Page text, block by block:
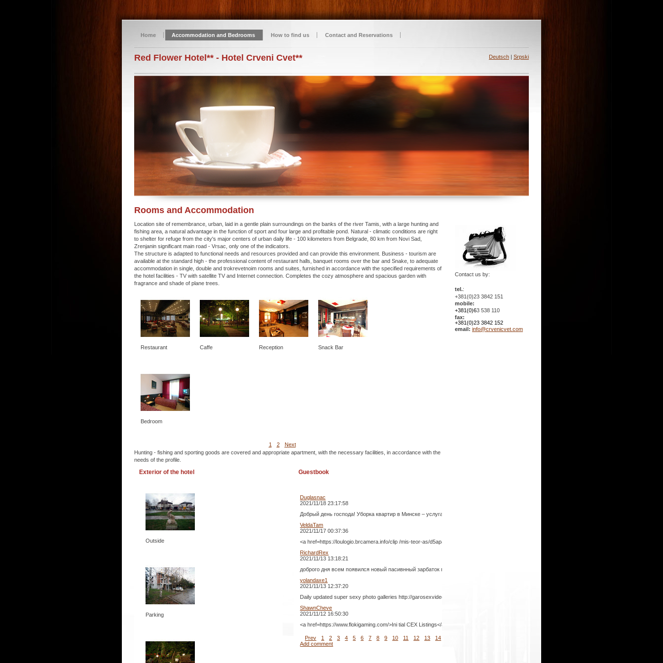
Home Accommodation and Bedrooms How to find us Contact and Reservations
Red Flower Hotel** - Hotel Crveni Cvet** Deutsch | Srpski
Rooms and Accommodation
Location site of remembrance, urban, laid in a gentle plain surroundings on the banks of the river Tamis, with a large hunting and
fishing area, a natural advantage in the function of sport and four large and profitable pond. Natural - climatic conditions are right
to shelter for refuge from the city's major centers of urban daily life - 100 kilometers from Belgrade, 80 km from Novi Sad,
Zrenjanin significant main road - Vrsac, only one of the indicators.
The structure is adapted to functional needs and resources provided and can provide this environment. Business - tourism are
available at the standard high - the professional content of restaurant halls, banquet rooms over the bar and Snake, to adequate
accommodation in single, double and trokrevetnoim rooms and suites, furnished in accordance with the specified requirements of
the hotel facilities - TV with satellite TV and Internet connection. Completes the cozy atmosphere and spacious garden with
fragrance and shade of plane trees.
Restaurant Caffe Reception Snack Bar
Bedroom
1 2
Next
Hunting - fishing and sporting goods are covered and appropriate apartment, with the necessary facilities, in accordance with the
needs of the profile.
Exterior of the hotel
Outside
Parking
Guestbook
Duglasnac
2021/11/18 23:17:58
Добрый день господа! Уборка квартир в Минске – услуга, которую мы предоставляем комплексно. Важную составляющую комфорта и уюта
VeldaTam
2021/11/17 00:37:36
<a href=https://loulogio.brcamera.info/clip /mis-teor-as/d5apa3qziY1jdHs.html>&lt ;img src="https://i.ytimg.com/vi/C4D9JMV T-BI/hqdefault.jpg"></a>
RichardRex
2021/11/13 13:18:21
доброго дня всем появился новый пасивнный зарбаток по прадаже трафика зарегистрироватся можно <b><a href=https://r.honeygain.me/
yolandaxe1
2021/11/13 12:37:20
Daily updated super sexy photo galleries http://garosexvideo.sexygirls here.allproblog.com/?alysha hot grannies porn video orgasm contraction you
ShawnCheve
2021/11/12 16:50:30
<a href=https://www.flokigaming.com/>Ini tial CEX Listings</a> - AAA (crypto) Games, Development and promotion
Prev 1 2 3 4 5 6 7 8 9 10 11 12 13 14
Add comment
Contact us by:
tel.:
+381(0)23 3842 151
mobile:
+381(0)63 538 110
fax:
+381(0)23 3842 152
email: info@crvenicvet.com